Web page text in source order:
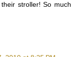
stroller! So much